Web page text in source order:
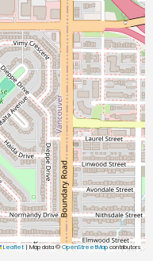
Leaflet | Map data ©OpenStreetMapcontributors